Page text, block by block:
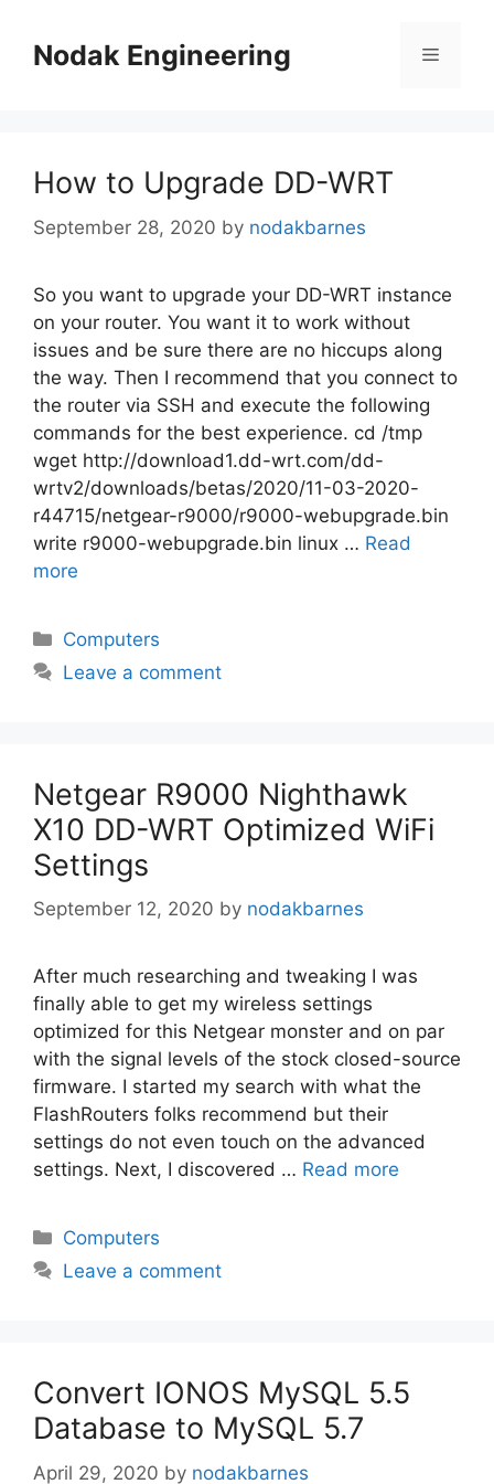
contentNodak Engineering Menu
How to Upgrade DD-WRT
September 28, 2020 by nodakbarnes
So you want to upgrade your DD-WRT instance
on your router. You want it to work without
issues and be sure there are no hiccups along
the way. Then I recommend that you connect to
the router via SSH and execute the following
commands for the best experience. cd /tmp
wget http://download1.dd-wrt.com/dd-
wrtv2/downloads/betas/2020/11-03-2020-
r44715/netgear-r9000/r9000-webupgrade.bin
write r9000-webupgrade.bin linux … Read
more
Categories
Computers
Leave a comment
Netgear R9000 Nighthawk
X10 DD-WRT Optimized WiFi
Settings
September 12, 2020 by nodakbarnes
After much researching and tweaking I was
finally able to get my wireless settings
optimized for this Netgear monster and on par
with the signal levels of the stock closed-source
firmware. I started my search with what the
FlashRouters folks recommend but their
settings do not even touch on the advanced
settings. Next, I discovered … Read more
Categories
Computers
Leave a comment
Convert IONOS MySQL 5.5
Database to MySQL 5.7
April 29, 2020 by nodakbarnes